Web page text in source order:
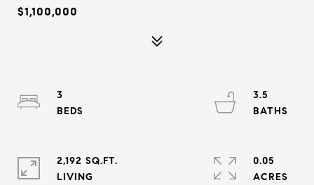
$1,100,000
3
3.5
2,192 SQ.FT.
LIVING
0.05
ACRES